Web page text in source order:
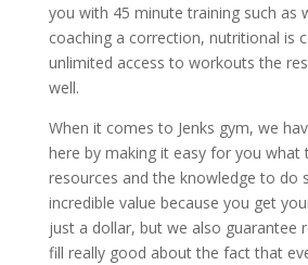
you with 45 minute training such as
coaching a correction, nutritional is
unlimited access to workouts the
well.
When it comes to Jenks gym, we
here by making it easy for you what
resources and the knowledge to do
incredible value because you get
just a dollar, but we also guarantee
fill really good about the fact that